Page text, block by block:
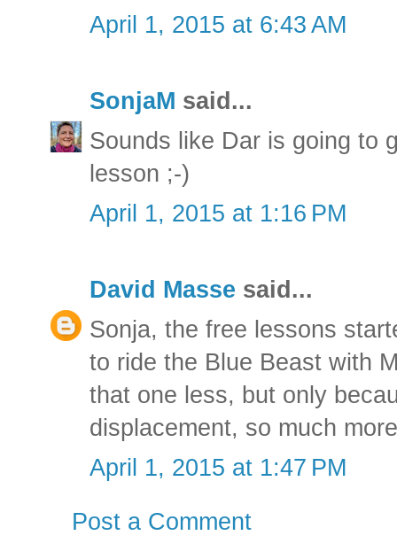
April 1, 2015 at 6:43 AM
SonjaM said...
Sounds like Dar is going to
lesson ;-)
April 1, 2015 at 1:16 PM
David Masse said...
Sonja, the free lessons
to ride the Blue Beast with
that one less, but only
displacement, so much
April 1, 2015 at 1:47 PM
Post a Comment